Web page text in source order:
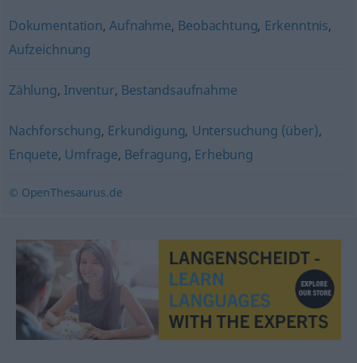
Dokumentation,Aufnahme, Beobachtung, Erkenntnis,
Aufzeichnung
Zählung, Inventur, Bestandsaufnahme
Nachforschung, Erkundigung, Untersuchung (über),
Enquete, Umfrage, Befragung, Erhebung
© OpenThesaurus.de